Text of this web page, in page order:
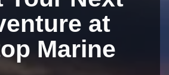
at
Marine